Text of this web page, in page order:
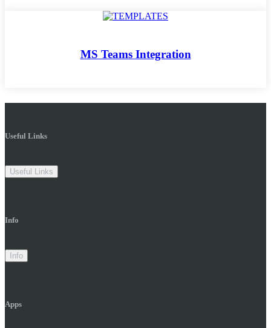
MS Teams Integration
Useful Links
Useful Links
Info
Info
Apps